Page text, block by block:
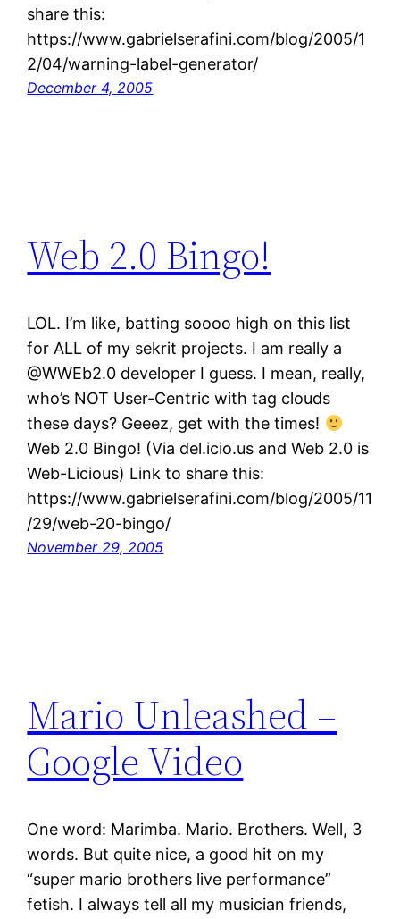
share this:
https://www.gabrielserafini.com/blog/2005/1
2/04/warning-label-generator/
December 4, 2005
Web 2.0 Bingo!
LOL. I’m like, batting soooo high on this list
for ALL of my sekrit projects. I am really a
@WWEb2.0 developer I guess. I mean, really,
who’s NOT User-Centric with tag clouds
these days? Geeez, get with the times!
Web 2.0 Bingo! (Via del.icio.us and Web 2.0 is
Web-Licious) Link to share this:
https://www.gabrielserafini.com/blog/2005/11
/29/web-20-bingo/
November 29, 2005
Mario Unleashed –
Google Video
One word: Marimba. Mario. Brothers. Well, 3
words. But quite nice, a good hit on my
“super mario brothers live performance”
fetish. I always tell all my musician friends,